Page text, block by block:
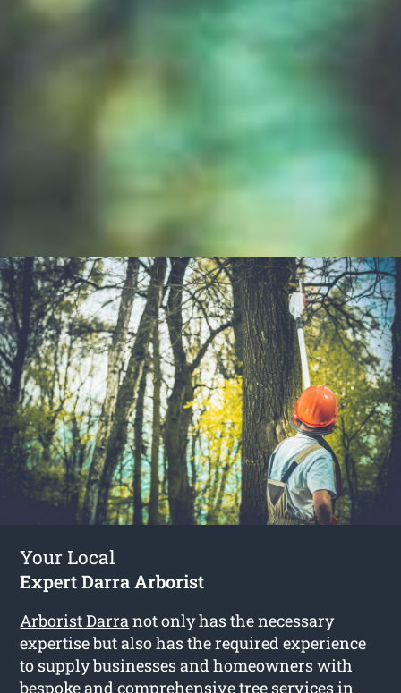
Your Local
Expert Darra Arborist
Arborist Darranot only has the necessary
expertise but also has the required experience
to supply businesses and homeowners with
bespoke and comprehensive tree services in